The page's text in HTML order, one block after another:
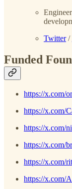
Twitter/
Funded
https://x.com/
https://x.com/
https://x.com/
https://x.com/
https://x.com/
https://x.com/